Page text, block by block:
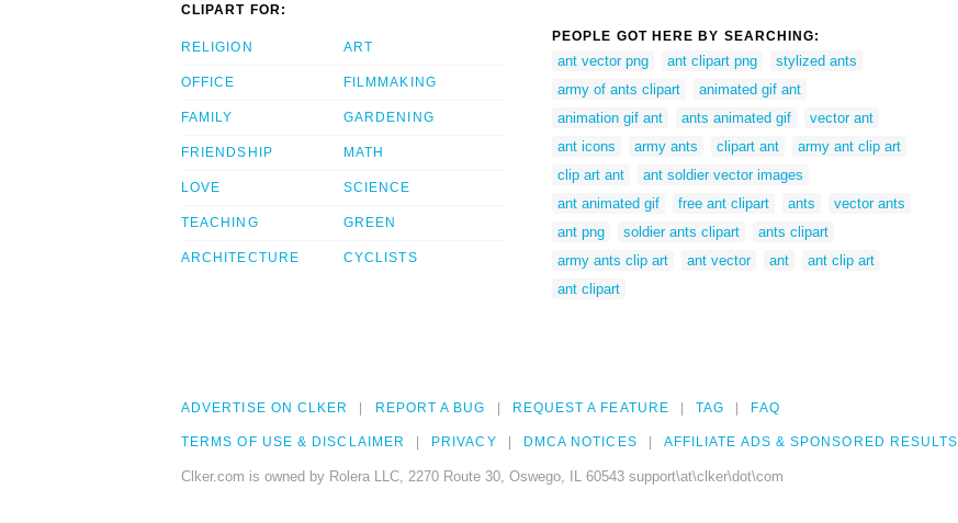
CLIPART FOR:
RELIGION
OFFICE
FAMILY
FRIENDSHIP
LOVE
TEACHING
ARCHITECTURE
ART
FILMMAKING
GARDENING
MATH
SCIENCE
GREEN
CYCLISTS
PEOPLE GOT HERE BY SEARCHING:
ant vector png ant clipart png
stylized ants
army of ants clipart
animated gif ant
animation gif ant
ants animated gif
vector ant
ant icons
army ants clipart ant
army ant clip art
clip art ant
ant soldier vector images
ant animated gif
free ant clipart ants
vector ants
ant png
soldier ants clipart
ants clipart
army ants clip art
ant vector ant
ant clip art
ant clipart
ADVERTISE ON CLKER REPORT A BUG REQUEST A FEATURE TAG FAQ
TERMS OF USE & DISCLAIMER PRIVACY DMCA NOTICES AFFILIATE ADS & SPONSORED RESULTS
Clker.com is owned by Rolera LLC, 2270 Route 30, Oswego, IL 60543 support\at\clker\dot\com